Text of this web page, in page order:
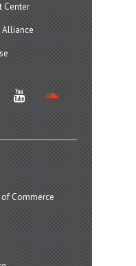
Center
Alliance
youtube
Commerce